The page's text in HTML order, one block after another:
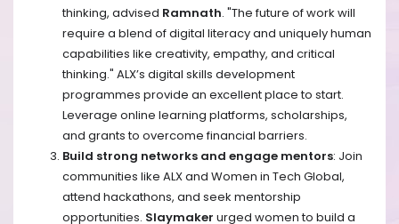
thinking, advised Ramnath. "The future of work will
require a blend of digital literacy and uniquely human
capabilities like creativity, empathy, and critical
thinking." ALX’s digital skills development
programmes provide an excellent place to start. ​
Leverage online learning platforms, scholarships,
and grants to overcome financial barriers.
Build strong networks and engage mentors: Join
communities like ALX and Women in Tech Global,
attend hackathons, and seek mentorship
opportunities. Slaymaker urged women to build a